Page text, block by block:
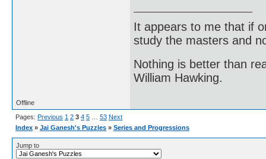
It appears to me that if
study the masters and
Nothing is better than
William Hawking.
Offline
Pages: Previous 1 2 3 4 5 53 Next
Index » Jai Ganesh's Puzzles » Series and Progressions
Jump to